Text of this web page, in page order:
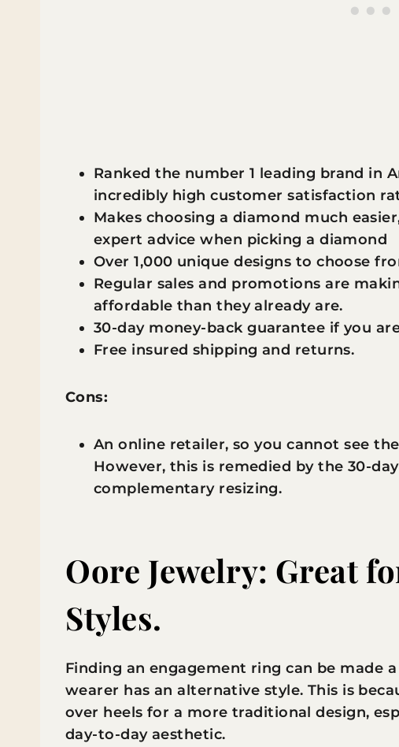
Ranked the number 1 leading brand in
incredibly high customer satisfaction
Makes choosing a diamond much
expert advice when picking a diamond
Over 1,000 unique designs to choose
Regular sales and promotions are
affordable than they already are.
30-day money-back guarantee if you
Free insured shipping and returns.
Cons:
An online retailer, so you cannot see
However, this is remedied by the 30-
complementary resizing.
Oore Jewelry: Great
Styles.
Finding an engagement ring can be made
wearer has an alternative style. This is
over heels for a more traditional design,
day-to-day aesthetic.